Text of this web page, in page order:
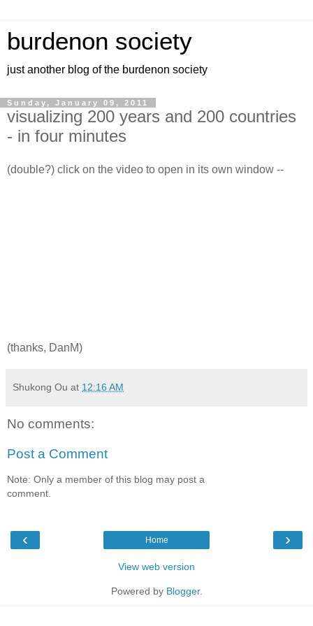
burdenon society
just another blog of the burdenon society
Sunday, January 09, 2011
visualizing 200 years and 200 countries
- in four minutes
(double?) click on the video to open in its own window --
(thanks, DanM)
Shukong Ou at 12:16 AM
No comments:
Post a Comment
Note: Only a member of this blog may post a
comment.
‹ ›
Home
View web version
Powered by Blogger.